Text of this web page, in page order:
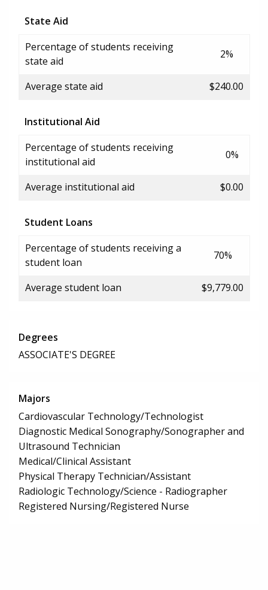
State Aid
Percentage of students receiving
state aid
2%
Average state aid $240.00
Institutional Aid
Percentage of students receiving
institutional aid
0%
Average institutional aid $0.00
Student Loans
Percentage of students receiving a
student loan
70%
Average student loan $9,779.00
Degrees
ASSOCIATE'S DEGREE
Majors
Cardiovascular Technology/Technologist
Diagnostic Medical Sonography/Sonographer and
Ultrasound Technician
Medical/Clinical Assistant
Physical Therapy Technician/Assistant
Radiologic Technology/Science - Radiographer
Registered Nursing/Registered Nurse